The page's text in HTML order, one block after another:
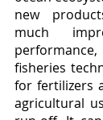
new
much
fisheries
for fertilizers
agricultural